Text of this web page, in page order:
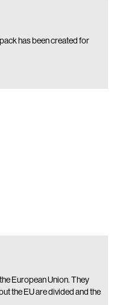
has been created for
European Union. They
the EU are divided and the